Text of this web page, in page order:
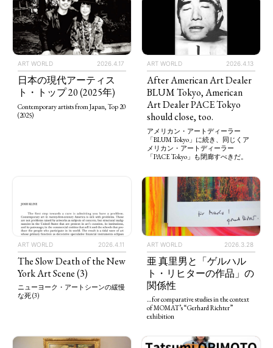
ART WORLD 2026.4.17
日本の現代アーティス
ト・トップ 20 (2025年)
Contemporary artists from Japan, Top 20
(2025)
ART WORLD 2026.4.13
After American Art Dealer
BLUM Tokyo, American
Art Dealer PACE Tokyo
should close, too.
アメリカン・アートディーラー
「BLUM Tokyo」に続き、同じくア
メリカン・アートディーラー
「PACE Tokyo」も閉廊すべきだ。
ART WORLD 2026.4.11
The Slow Death of the New
York Art Scene (3)
ニューヨーク・アートシーンの緩慢
な死 (3)
ART WORLD 2026.3.28
亜 真里男と「ゲルハル
ト・リヒターの作品」の
関係性
…for comparative studies in the context
of MOMAT’s “Gerhard Richter”
exhibition